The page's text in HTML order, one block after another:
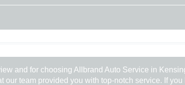
and for choosing Allbrand Auto Service in
team provided you with top-notch service. If you